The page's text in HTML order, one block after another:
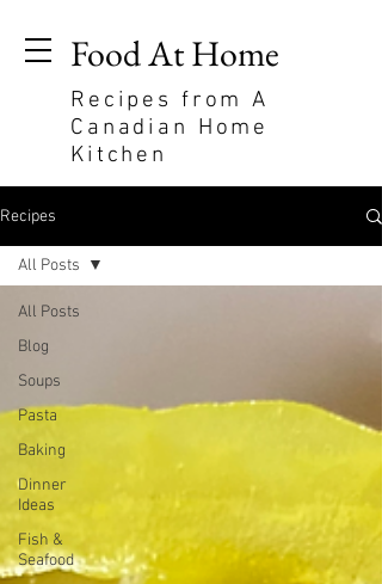
Food At Home
Recipes from A
Canadian Home
Kitchen
Recipes
All Posts
Blog
Soups
Pasta
Baking
Dinner
Ideas
Fish &
Seafood
All Posts